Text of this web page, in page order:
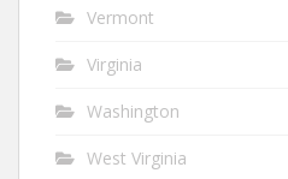
Vermont
Virginia
Washington
West Virginia